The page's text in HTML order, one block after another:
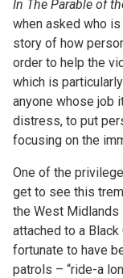
In The Parable of
when asked who
story of how
order to help the
which is
anyone whose job
distress, to put
focusing on the
One of the
get to see this
the West Midlands
attached to a
fortunate to have
patrols – “ride-a